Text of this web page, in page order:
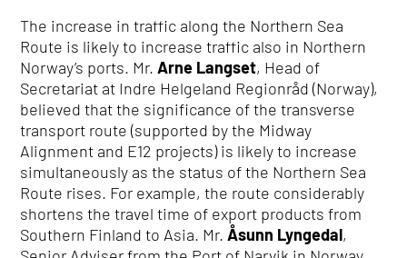
The increase in traffic along the Northern Sea
Route is likely to increase traffic also in Northern
Norway’s ports. Mr.Arne Langset, Head of
Secretariat at Indre Helgeland Regionråd (Norway),
believed that the significance of the transverse
transport route (supported by the Midway
Alignment and E12 projects) is likely to increase
simultaneously as the status of the Northern Sea
Route rises. For example, the route considerably
shortens the travel time of export products from
Southern Finland to Asia. Mr. Åsunn Lyngedal,